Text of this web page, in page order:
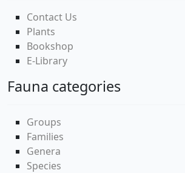
Contact Us
Plants
Bookshop
E-Library
Fauna categories
Groups
Families
Genera
Species